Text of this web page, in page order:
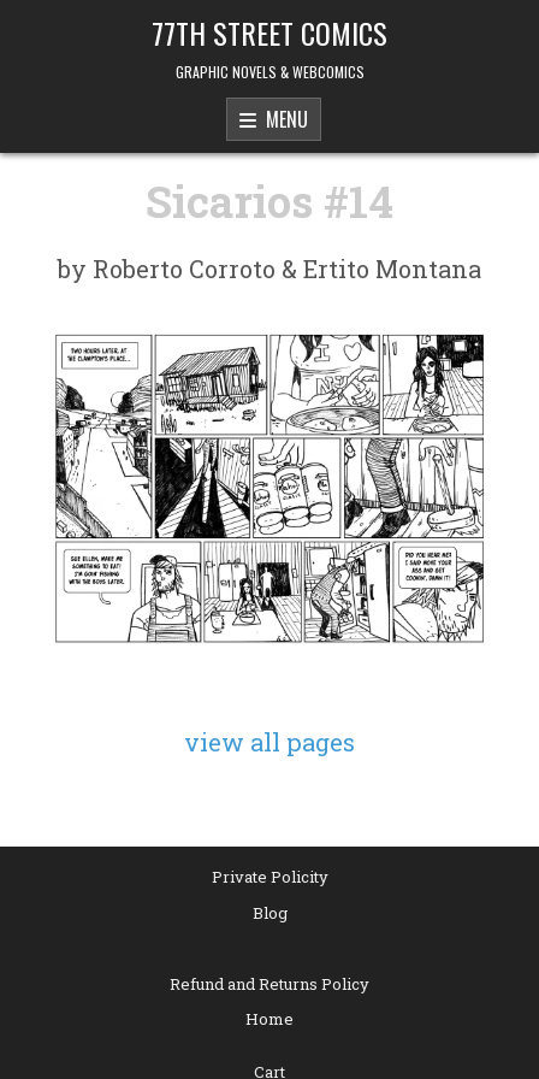
77TH STREET COMICS
GRAPHIC NOVELS & WEBCOMICS
MENU
Sicarios #14
by Roberto Corroto & Ertito Montana
view all pages
Private Policity
Blog
Refund and Returns Policy
Home
Cart